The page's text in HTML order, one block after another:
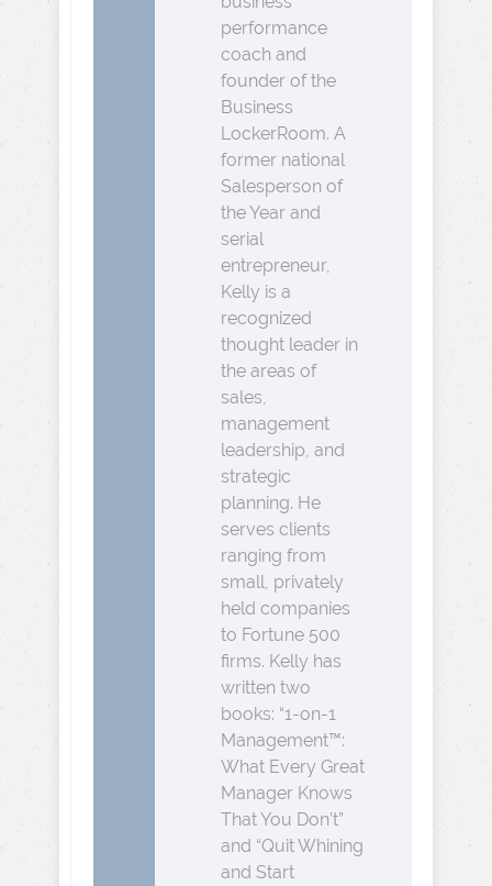
performance
coach and
founder of the
Business
LockerRoom. A
former national
Salesperson of
the Year and
serial
entrepreneur,
Kelly is a
recognized
thought leader in
the areas of
sales,
management
leadership, and
strategic
planning. He
serves clients
ranging from
small, privately
held companies
to Fortune 500
firms. Kelly has
written two
books: “1-on-1
Management™:
What Every Great
Manager Knows
That You Don’t”
and “Quit Whining
and Start